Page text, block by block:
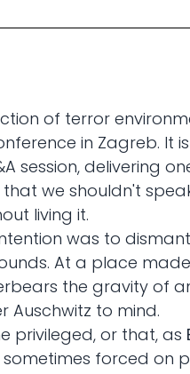
of terror
in Zagreb. It
session, delivering
we shouldn't
living it.
was to
At a place
the gravity of
Auschwitz to mind.
privileged, or that, as
sometimes forced on